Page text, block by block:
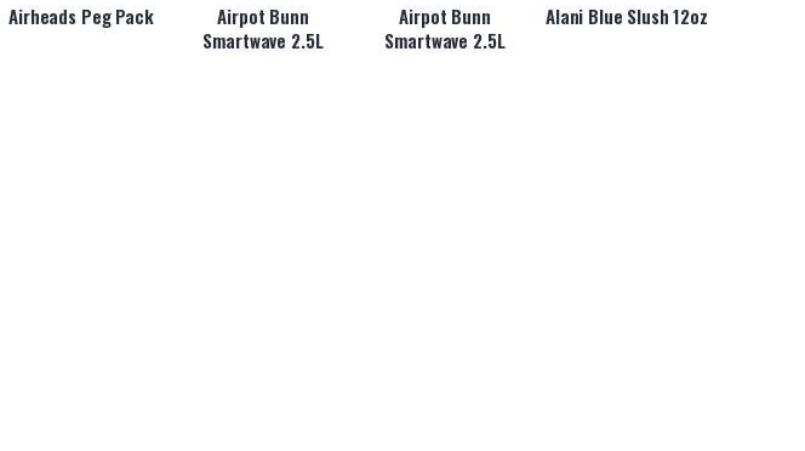
Airheads Peg Pack
Airpot Bunn
Smartwave 2.5L
Airpot Bunn
Smartwave 2.5L
Alani Blue Slush 12oz